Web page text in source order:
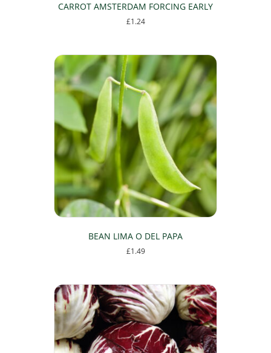
CARROT AMSTERDAM FORCING EARLY
£1.24
BEAN LIMA O DEL PAPA
£1.49